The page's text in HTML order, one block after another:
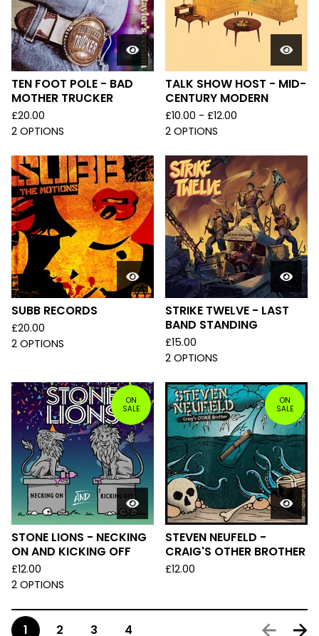
TEN FOOT POLE - BAD
MOTHER TRUCKER
£20.00
2 OPTIONS
TALK SHOW HOST - MID-
CENTURY MODERN
£10.00 - £12.00
2 OPTIONS
SUBB RECORDS
£20.00
2 OPTIONS
STRIKE TWELVE - LAST
BAND STANDING
£15.00
2 OPTIONS
ON
SALE
STONE LIONS - NECKING
ON AND KICKING OFF
£12.00
2 OPTIONS
ON
SALE
STEVEN NEUFELD -
CRAIG'S OTHER BROTHER
£12.00
1 2 3 4